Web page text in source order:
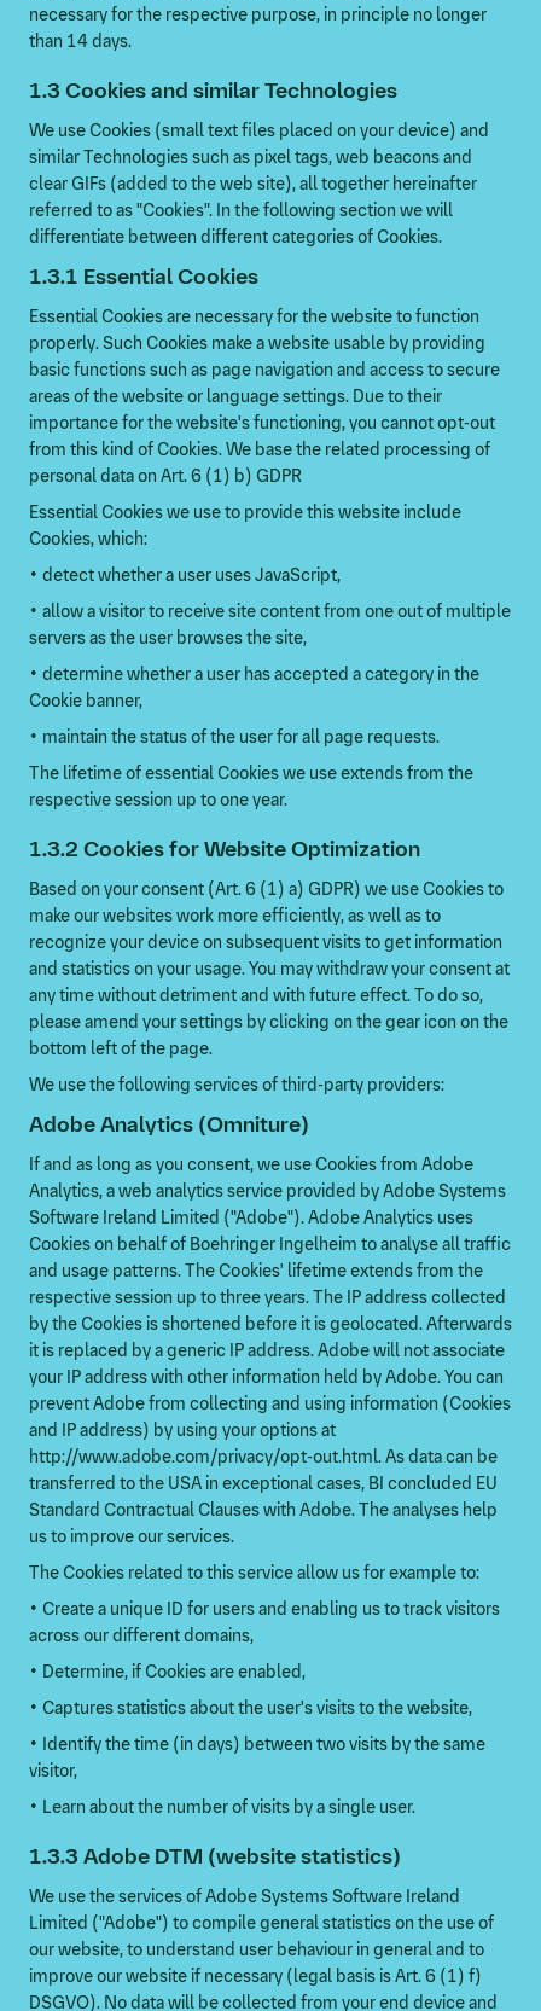
necessary for the respective purpose, in principle no longer
than 14 days.
1.3 Cookies and similar Technologies
We use Cookies (small text files placed on your device) and
similar Technologies such as pixel tags, web beacons and
clear GIFs (added to the web site), all together hereinafter
referred to as "Cookies". In the following section we will
differentiate between different categories of Cookies.
1.3.1 Essential Cookies
Essential Cookies are necessary for the website to function
properly. Such Cookies make a website usable by providing
basic functions such as page navigation and access to secure
areas of the website or language settings. Due to their
importance for the website's functioning, you cannot opt-out
from this kind of Cookies. We base the related processing of
personal data on Art. 6 (1) b) GDPR
Essential Cookies we use to provide this website include
Cookies, which:
• detect whether a user uses JavaScript,
• allow a visitor to receive site content from one out of multiple
servers as the user browses the site,
• determine whether a user has accepted a category in the
Cookie banner,
• maintain the status of the user for all page requests.
The lifetime of essential Cookies we use extends from the
respective session up to one year.
1.3.2 Cookies for Website Optimization
Based on your consent (Art. 6 (1) a) GDPR) we use Cookies to
make our websites work more efficiently, as well as to
recognize your device on subsequent visits to get information
and statistics on your usage. You may withdraw your consent at
any time without detriment and with future effect. To do so,
please amend your settings by clicking on the gear icon on the
bottom left of the page.
We use the following services of third-party providers:
Adobe Analytics (Omniture)
If and as long as you consent, we use Cookies from Adobe
Analytics, a web analytics service provided by Adobe Systems
Software Ireland Limited ("Adobe"). Adobe Analytics uses
Cookies on behalf of Boehringer Ingelheim to analyse all traffic
and usage patterns. The Cookies' lifetime extends from the
respective session up to three years. The IP address collected
by the Cookies is shortened before it is geolocated. Afterwards
it is replaced by a generic IP address. Adobe will not associate
your IP address with other information held by Adobe. You can
prevent Adobe from collecting and using information (Cookies
and IP address) by using your options at
http://www.adobe.com/privacy/opt-out.html. As data can be
transferred to the USA in exceptional cases, BI concluded EU
Standard Contractual Clauses with Adobe. The analyses help
us to improve our services.
The Cookies related to this service allow us for example to:
• Create a unique ID for users and enabling us to track visitors
across our different domains,
• Determine, if Cookies are enabled,
• Captures statistics about the user's visits to the website,
• Identify the time (in days) between two visits by the same
visitor,
• Learn about the number of visits by a single user.
1.3.3 Adobe DTM (website statistics)
We use the services of Adobe Systems Software Ireland
Limited ("Adobe") to compile general statistics on the use of
our website, to understand user behaviour in general and to
improve our website if necessary (legal basis is Art. 6 (1) f)
DSGVO). No data will be collected from your end device and